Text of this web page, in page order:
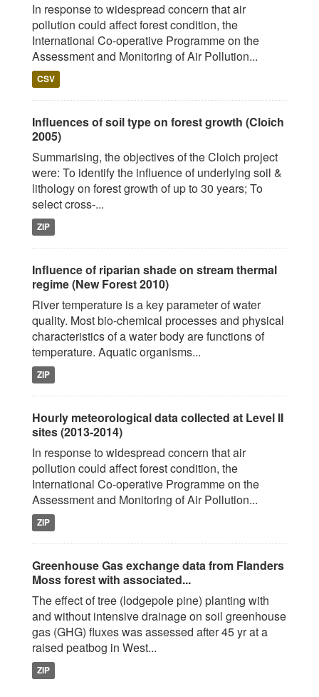
In response to widespread concern that air
pollution could affect forest condition, the
International Co-operative Programme on the
Assessment and Monitoring of Air Pollution...
CSV
Influences of soil type on forest growth (Cloich
2005)
Summarising, the objectives of the Cloich project
were: To identify the influence of underlying soil &
lithology on forest growth of up to 30 years; To
select cross-...
ZIP
Influence of riparian shade on stream thermal
regime (New Forest 2010)
River temperature is a key parameter of water
quality. Most bio-chemical processes and physical
characteristics of a water body are functions of
temperature. Aquatic organisms...
ZIP
Hourly meteorological data collected at Level II
sites (2013-2014)
In response to widespread concern that air
pollution could affect forest condition, the
International Co-operative Programme on the
Assessment and Monitoring of Air Pollution...
ZIP
Greenhouse Gas exchange data from Flanders
Moss forest with associated...
The effect of tree (lodgepole pine) planting with
and without intensive drainage on soil greenhouse
gas (GHG) fluxes was assessed after 45 yr at a
raised peatbog in West...
ZIP